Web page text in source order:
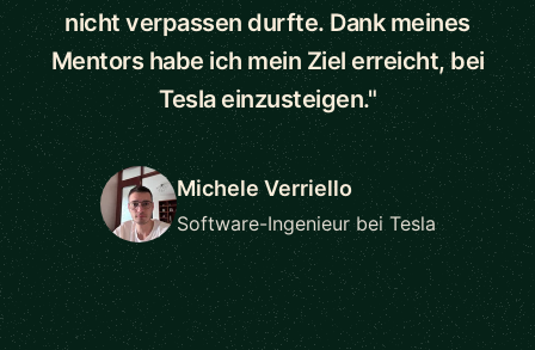
nicht verpassen durfte. Dank meines
Mentors habe ich mein Ziel erreicht, bei
Tesla einzusteigen."
Michele Verriello
Software-Ingenieur bei Tesla